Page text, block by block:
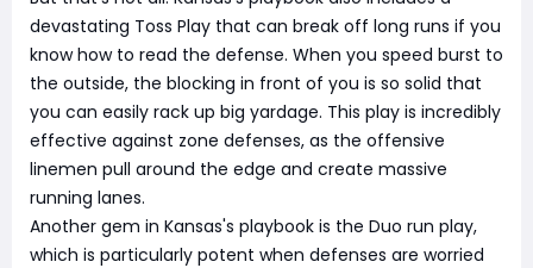
devastating Toss Play that can break off long runs if you
know how to read the defense. When you speed burst to
the outside, the blocking in front of you is so solid that
you can easily rack up big yardage. This play is incredibly
effective against zone defenses, as the offensive
linemen pull around the edge and create massive
running lanes.
Another gem in Kansas's playbook is the Duo run play,
which is particularly potent when defenses are worried